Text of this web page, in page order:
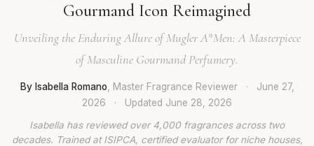
Gourmand Icon Reimagined
Unveiling the Enduring Allure of Mugler A*Men: A Masterpiece
of Masculine Gourmand Perfumery.
By Isabella Romano , Master Fragrance Reviewer ·
June 27,
2026
· Updated June 28, 2026
Isabella has reviewed over 4,000 fragrances across two
decades. Trained at ISIPCA, certified evaluator for niche houses,